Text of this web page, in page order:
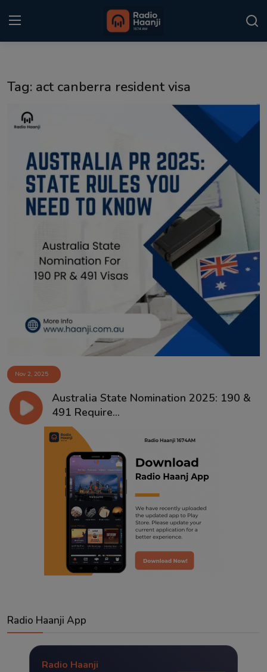
Punjabi Podcast
Kitaab Kahani
Gallery
Sponsors
Contact
Tag: act canberra resident visa
Nov 2, 2025
Australia State Nomination 2025: 190 &
491 Require...
Radio Haanji App
Radio Haanji